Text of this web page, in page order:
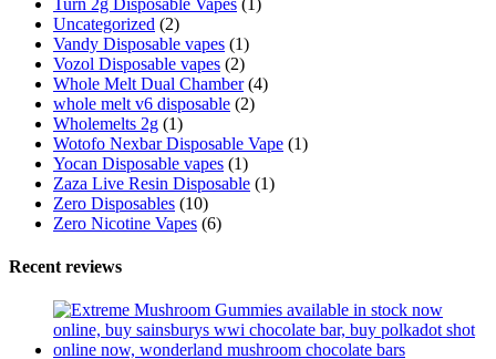
Uncategorized (2)
Vandy Disposable vapes (1)
Vozol Disposable vapes (2)
Whole Melt Dual Chamber (4)
whole melt v6 disposable (2)
Wholemelts 2g (1)
Wotofo Nexbar Disposable Vape (1)
Yocan Disposable vapes (1)
Zaza Live Resin Disposable (1)
Zero Disposables (10)
Zero Nicotine Vapes (6)
Recent reviews